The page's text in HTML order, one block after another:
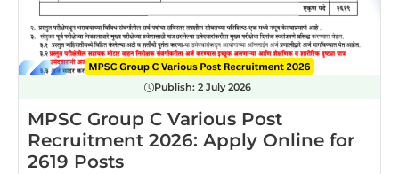
Publish: 2 July 2026
MPSC Group C Various Post
Recruitment 2026: Apply Online for
2619 Posts